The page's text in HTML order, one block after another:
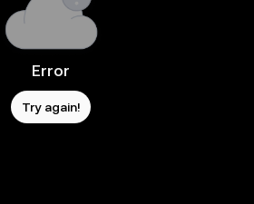
Error
Try again!